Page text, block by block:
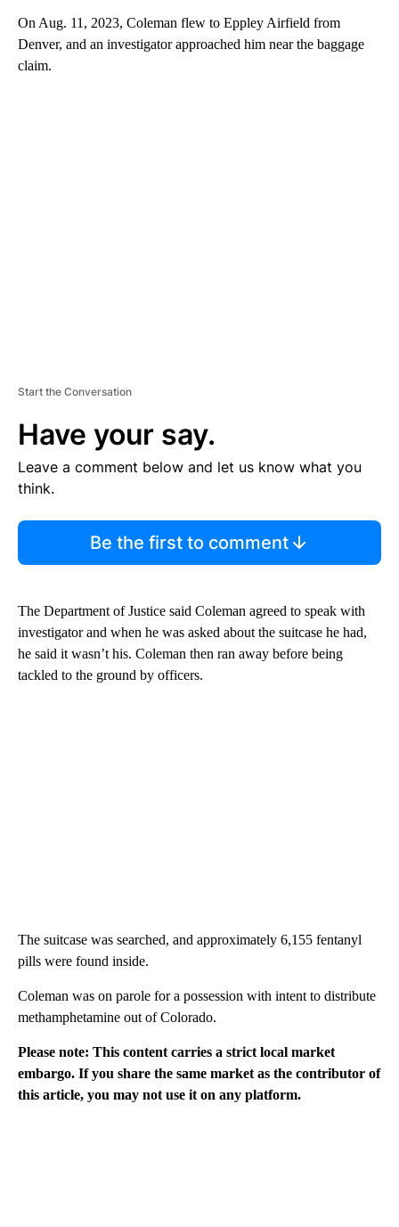
On Aug. 11, 2023, Coleman flew to Eppley Airfield from
Denver, and an investigator approached him near the baggage
claim.
Start the Conversation
Have your say.
Leave a comment below and let us know what you
think.
Be the first to comment
The Department of Justice said Coleman agreed to speak with
investigator and when he was asked about the suitcase he had,
he said it wasn’t his. Coleman then ran away before being
tackled to the ground by officers.
The suitcase was searched, and approximately 6,155 fentanyl
pills were found inside.
Coleman was on parole for a possession with intent to distribute
methamphetamine out of Colorado.
Please note: This content carries a strict local market
embargo. If you share the same market as the contributor of
this article, you may not use it on any platform.